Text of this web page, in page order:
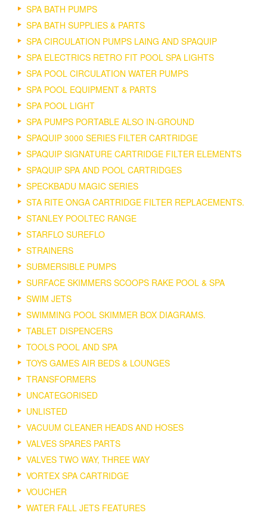
SPA BATH PUMPS
SPA BATH SUPPLIES & PARTS
SPA CIRCULATION PUMPS LAING AND SPAQUIP
SPA ELECTRICS RETRO FIT POOL SPA LIGHTS
SPA POOL CIRCULATION WATER PUMPS
SPA POOL EQUIPMENT & PARTS
SPA POOL LIGHT
SPA PUMPS PORTABLE ALSO IN-GROUND
SPAQUIP 3000 SERIES FILTER CARTRIDGE
SPAQUIP SIGNATURE CARTRIDGE FILTER ELEMENTS
SPAQUIP SPA AND POOL CARTRIDGES
SPECKBADU MAGIC SERIES
STA RITE ONGA CARTRIDGE FILTER REPLACEMENTS.
STANLEY POOLTEC RANGE
STARFLO SUREFLO
STRAINERS
SUBMERSIBLE PUMPS
SURFACE SKIMMERS SCOOPS RAKE POOL & SPA
SWIM JETS
SWIMMING POOL SKIMMER BOX DIAGRAMS.
TABLET DISPENCERS
TOOLS POOL AND SPA
TOYS GAMES AIR BEDS & LOUNGES
TRANSFORMERS
UNCATEGORISED
UNLISTED
VACUUM CLEANER HEADS AND HOSES
VALVES SPARES PARTS
VALVES TWO WAY, THREE WAY
VORTEX SPA CARTRIDGE
VOUCHER
WATER FALL JETS FEATURES